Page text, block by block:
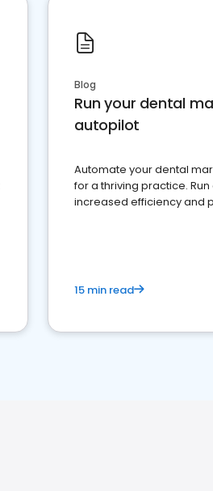
Blog
Run your dental
autopilot
Automate your dental
for a thriving practice.
increased efficiency and
15 min read